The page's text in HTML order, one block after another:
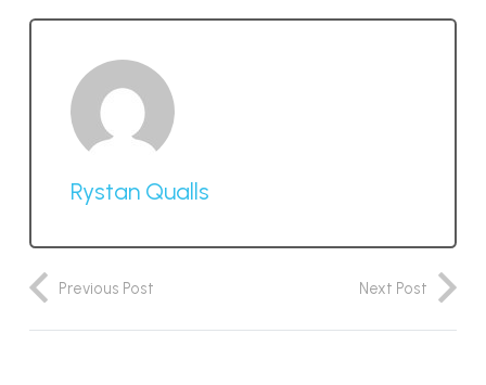
Rystan Qualls
Previous Post Next Post